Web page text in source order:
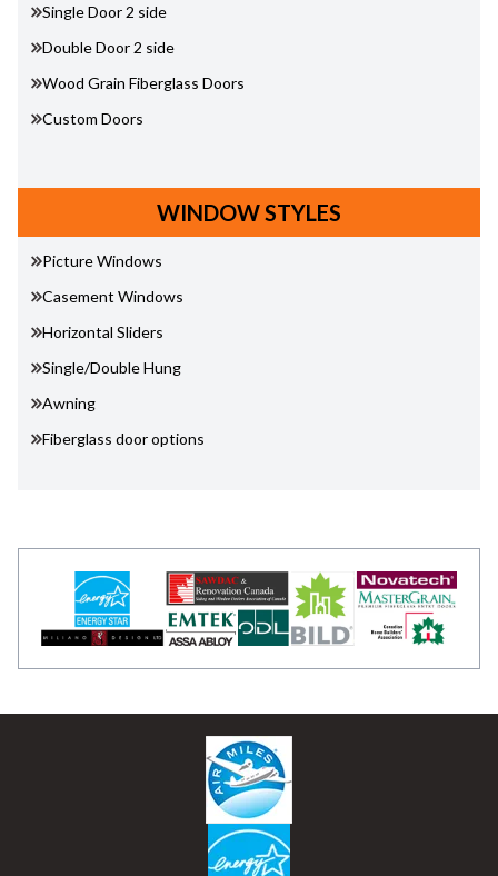
Single Door 2 side
Double Door 2 side
Wood Grain Fiberglass Doors
Custom Doors
WINDOW STYLES
Picture Windows
Casement Windows
Horizontal Sliders
Single/Double Hung
Awning
Fiberglass door options